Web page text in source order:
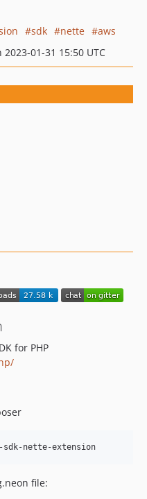
sdk nette
aws
01-31 15:50 UTC
for PHP
file: